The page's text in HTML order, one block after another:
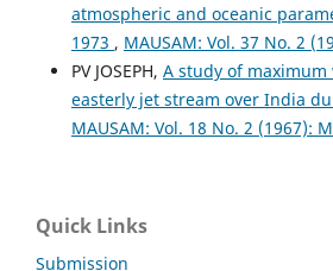
atmospheric and oceanic
1973 , MAUSAM: Vol. 37 No. 2
PV JOSEPH, A study of
easterly jet stream over India
MAUSAM: Vol. 18 No. 2 (1967):
Quick Links
Submission